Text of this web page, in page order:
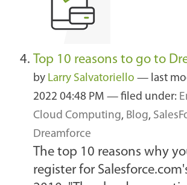
Top 10 reasons to go to
by Larry Salvatoriello — last
2022 04:48 PM — filed under:
Cloud Computing, Blog,
Dreamforce
The top 10 reasons why
register for